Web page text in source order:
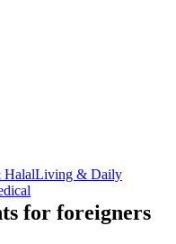
HalalLiving & Daily
for foreigners